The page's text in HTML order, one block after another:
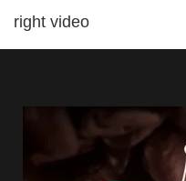
right video